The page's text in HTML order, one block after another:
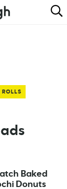
ROLLS
Baked
Donuts